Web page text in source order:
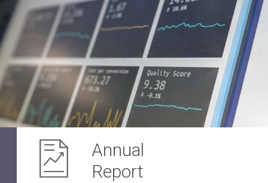
Annual
Report